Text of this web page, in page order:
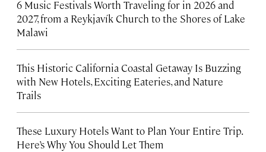
6 Music Festivals Worth Traveling for in 2026 and
2027, from a Reykjavík Church to the Shores of Lake
Malawi
This Historic California Coastal Getaway Is Buzzing
with New Hotels, Exciting Eateries, and Nature
Trails
These Luxury Hotels Want to Plan Your Entire Trip.
Here’s Why You Should Let Them